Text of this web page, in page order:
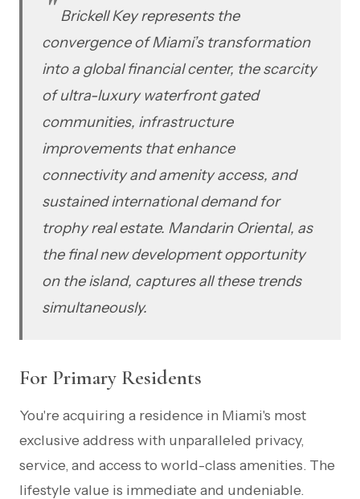
Brickell Key represents the
convergence of Miami’s transformation
into a global financial center, the scarcity
of ultra-luxury waterfront gated
communities, infrastructure
improvements that enhance
connectivity and amenity access, and
sustained international demand for
trophy real estate. Mandarin Oriental, as
the final new development opportunity
on the island, captures all these trends
simultaneously.
For Primary Residents
You're acquiring a residence in Miami's most
exclusive address with unparalleled privacy,
service, and access to world-class amenities. The
lifestyle value is immediate and undeniable.